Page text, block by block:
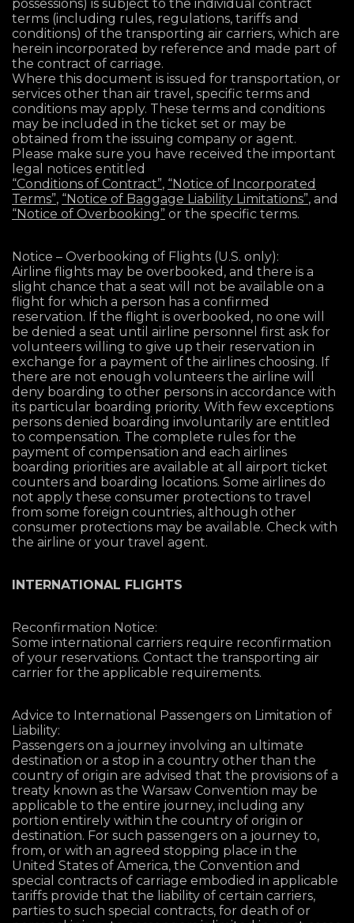
possessions) is subject to the individual contract
terms (including rules, regulations, tariffs and
conditions) of the transporting air carriers, which are
herein incorporated by reference and made part of
the contract of carriage.
Where this document is issued for transportation, or
services other than air travel, specific terms and
conditions may apply. These terms and conditions
may be included in the ticket set or may be
obtained from the issuing company or agent.
Please make sure you have received the important
legal notices entitled
“Conditions of Contract”, “Notice of Incorporated
Terms”, “Notice of Baggage Liability Limitations”, and
“Notice of Overbooking” or the specific terms.
Notice – Overbooking of Flights (U.S. only):
Airline flights may be overbooked, and there is a
slight chance that a seat will not be available on a
flight for which a person has a confirmed
reservation. If the flight is overbooked, no one will
be denied a seat until airline personnel first ask for
volunteers willing to give up their reservation in
exchange for a payment of the airlines choosing. If
there are not enough volunteers the airline will
deny boarding to other persons in accordance with
its particular boarding priority. With few exceptions
persons denied boarding involuntarily are entitled
to compensation. The complete rules for the
payment of compensation and each airlines
boarding priorities are available at all airport ticket
counters and boarding locations. Some airlines do
not apply these consumer protections to travel
from some foreign countries, although other
consumer protections may be available. Check with
the airline or your travel agent.
INTERNATIONAL FLIGHTS
Reconfirmation Notice:
Some international carriers require reconfirmation
of your reservations. Contact the transporting air
carrier for the applicable requirements.
Advice to International Passengers on Limitation of
Liability:
Passengers on a journey involving an ultimate
destination or a stop in a country other than the
country of origin are advised that the provisions of a
treaty known as the Warsaw Convention may be
applicable to the entire journey, including any
portion entirely within the country of origin or
destination. For such passengers on a journey to,
from, or with an agreed stopping place in the
United States of America, the Convention and
special contracts of carriage embodied in applicable
tariffs provide that the liability of certain carriers,
parties to such special contracts, for death of or